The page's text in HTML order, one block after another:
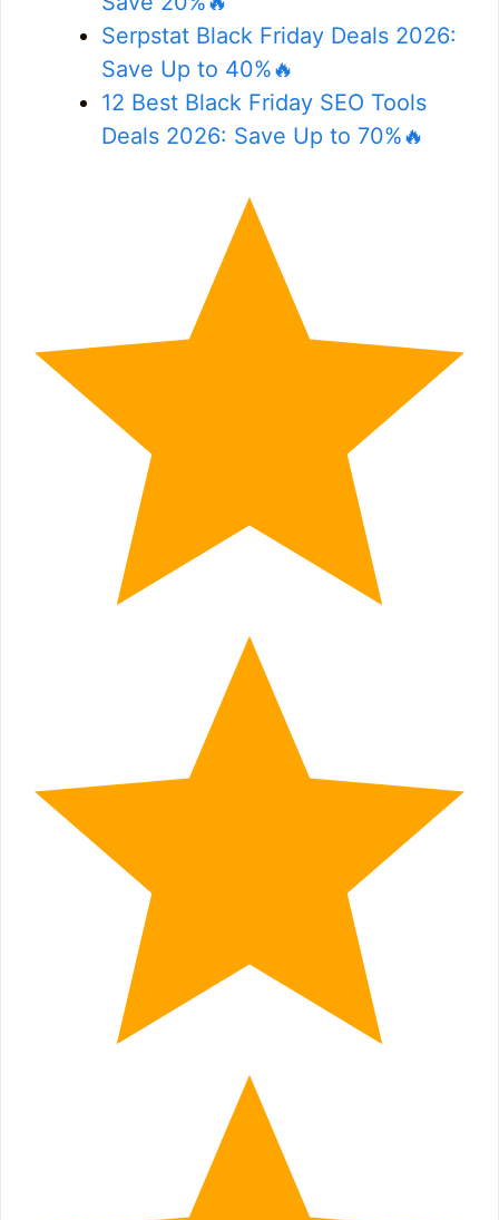
Serpstat Black Friday Deals 2026:
Save Up to 40%🔥
12 Best Black Friday SEO Tools
Deals 2026: Save Up to 70%🔥